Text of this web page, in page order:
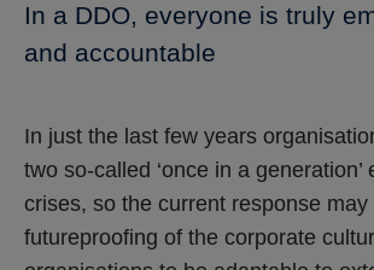
In a DDO, everyone is truly
and accountable
In just the last few years
two so-called ‘once in a generation’
crises, so the current response
futureproofing of the corporate